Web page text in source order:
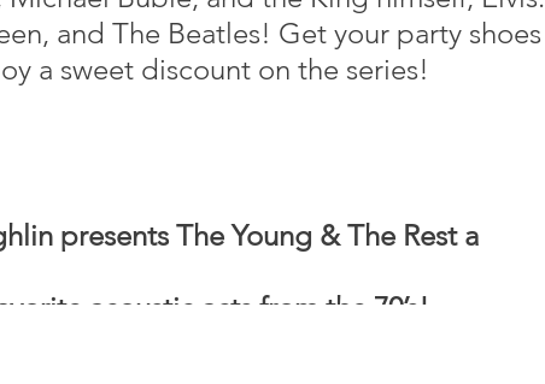
and The Beatles! Get your party shoes
a sweet discount on the series!
presents The Young & The Rest a
acoustic acts from the 70’s!